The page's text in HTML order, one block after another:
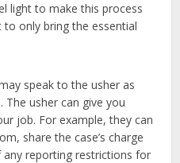
light to make this process
only bring the essential
speak to the usher as
usher can give you
job. For example, they can
share the case’s charge
reporting restrictions for